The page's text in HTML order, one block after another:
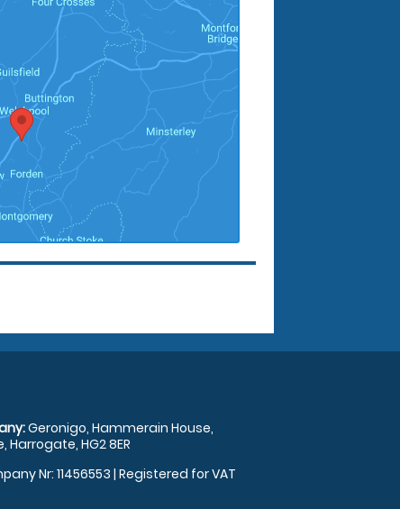
Geronigo, Hammerain House,
Harrogate, HG2 8ER
Nr: 11456553 | Registered for VAT